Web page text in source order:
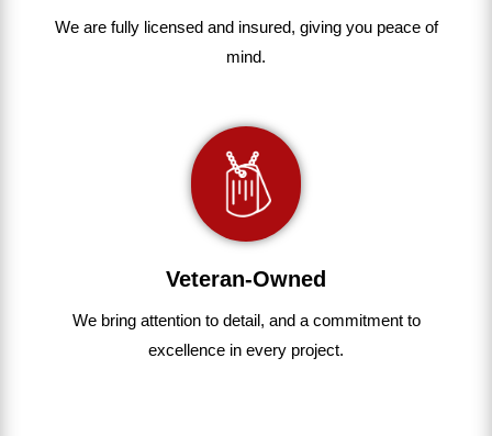
We are fullylicensed and insured, giving you peace of
mind.
Veteran-Owned
We bring attention to detail, and a commitment to
excellence in every project.